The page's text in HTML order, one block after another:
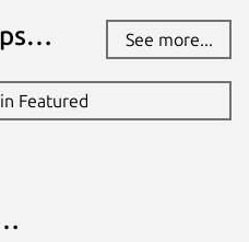
See more...
Featured